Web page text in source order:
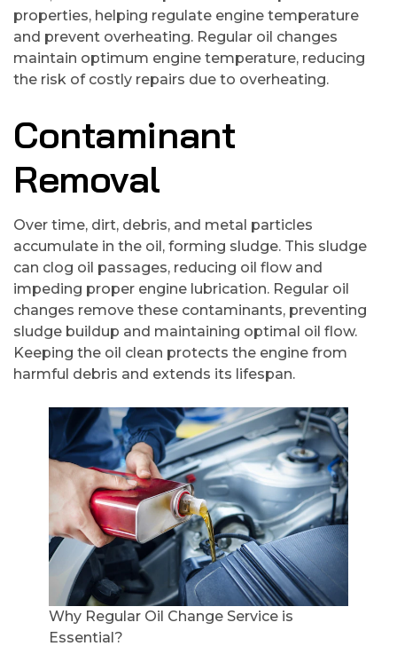
properties, helping regulate engine temperature
and prevent overheating. Regular oil changes
maintain optimum engine temperature, reducing
the risk of costly repairs due to overheating.
Contaminant
Removal
Over time, dirt, debris, and metal particles
accumulate in the oil, forming sludge. This sludge
can clog oil passages, reducing oil flow and
impeding proper engine lubrication. Regular oil
changes remove these contaminants, preventing
sludge buildup and maintaining optimal oil flow.
Keeping the oil clean protects the engine from
harmful debris and extends its lifespan.
Why Regular Oil Change Service is
Essential?